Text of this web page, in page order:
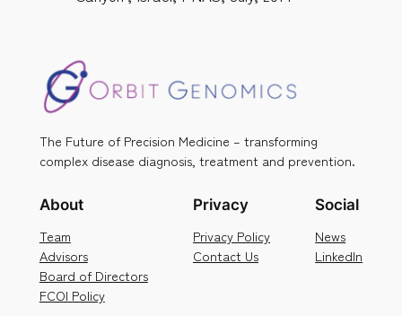
The Future of Precision Medicine – transforming
complex disease diagnosis, treatment and prevention.
About
Team
Advisors
Board of Directors
FCOI Policy
Privacy
Privacy Policy
Contact Us
Social
News
LinkedIn